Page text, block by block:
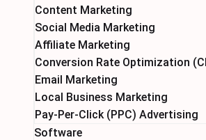
Content Marketing
Social Media Marketing
Affiliate Marketing
Conversion Rate Optimization
Email Marketing
Local Business Marketing
Pay-Per-Click (PPC) Advertising
Software